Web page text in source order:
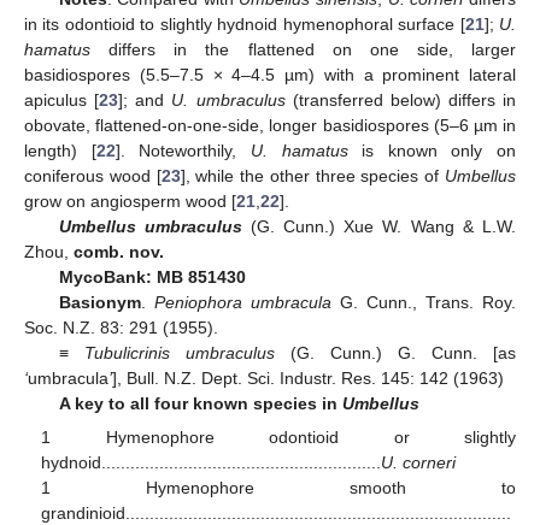
in its odontioid to slightly hydnoid hymenophoral surface [21]; U.
hamatus differs in the flattened on one side, larger
basidiospores (5.5–7.5 × 4–4.5 µm) with a prominent lateral
apiculus [23]; and U. umbraculus(transferred below) differs in
obovate, flattened-on-one-side, longer basidiospores (5–6 µm in
length) [22]. Noteworthily, U. hamatusis known only on
coniferous wood [23], while the other three species of Umbellus
grow on angiosperm wood [21 22].
Umbellus umbraculus(G. Cunn.) Xue W. Wang & L.W.
Zhou, comb. nov.
MycoBank: MB 851430
Basionym. Peniophora umbracula G. Cunn., Trans. Roy.
Soc. N.Z. 83: 291 (1955).
≡ Tubulicrinis umbraculus(G. Cunn.) G. Cunn. [as
‘umbracula’], Bull. N.Z. Dept. Sci. Industr. Res. 145: 142 (1963)
A key to all four known species in Umbellus
1 Hymenophore odontioid or slightly
hydnoid.......................................................... U. corneri
1 Hymenophore smooth to
grandinioid................................................................................